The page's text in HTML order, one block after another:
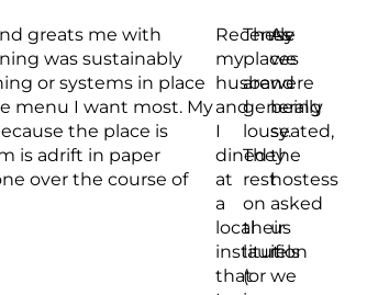
greats me with
was sustainably
or systems in place
menu I want most. My
the place is
is adrift in paper
over the course of
Recently
my
husband
and
I
dined
at
a
local
institution
that
These
places
are
generally
lousy.
They
rest
on
their
laurels
(or
As
we
were
being
seated,
the
hostess
asked
us
if
we